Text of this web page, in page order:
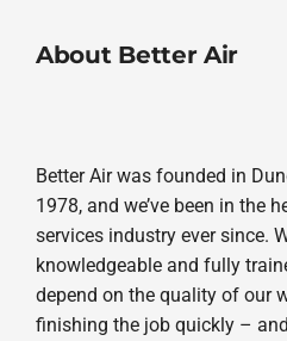
About Better Air
Better Air was founded in
1978, and we’ve been in the
services industry ever since.
knowledgeable and fully
depend on the quality of our
finishing the job quickly –